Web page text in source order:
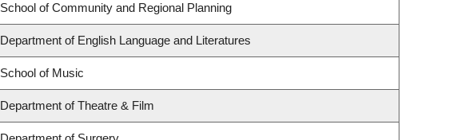
School of Community and Regional Planning
Department of English Language and Literatures
School of Music
Department of Theatre & Film